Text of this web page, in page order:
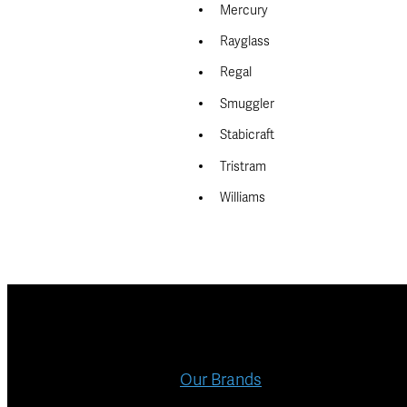
Mercury
Rayglass
Regal
Smuggler
Stabicraft
Tristram
Williams
Our Brands